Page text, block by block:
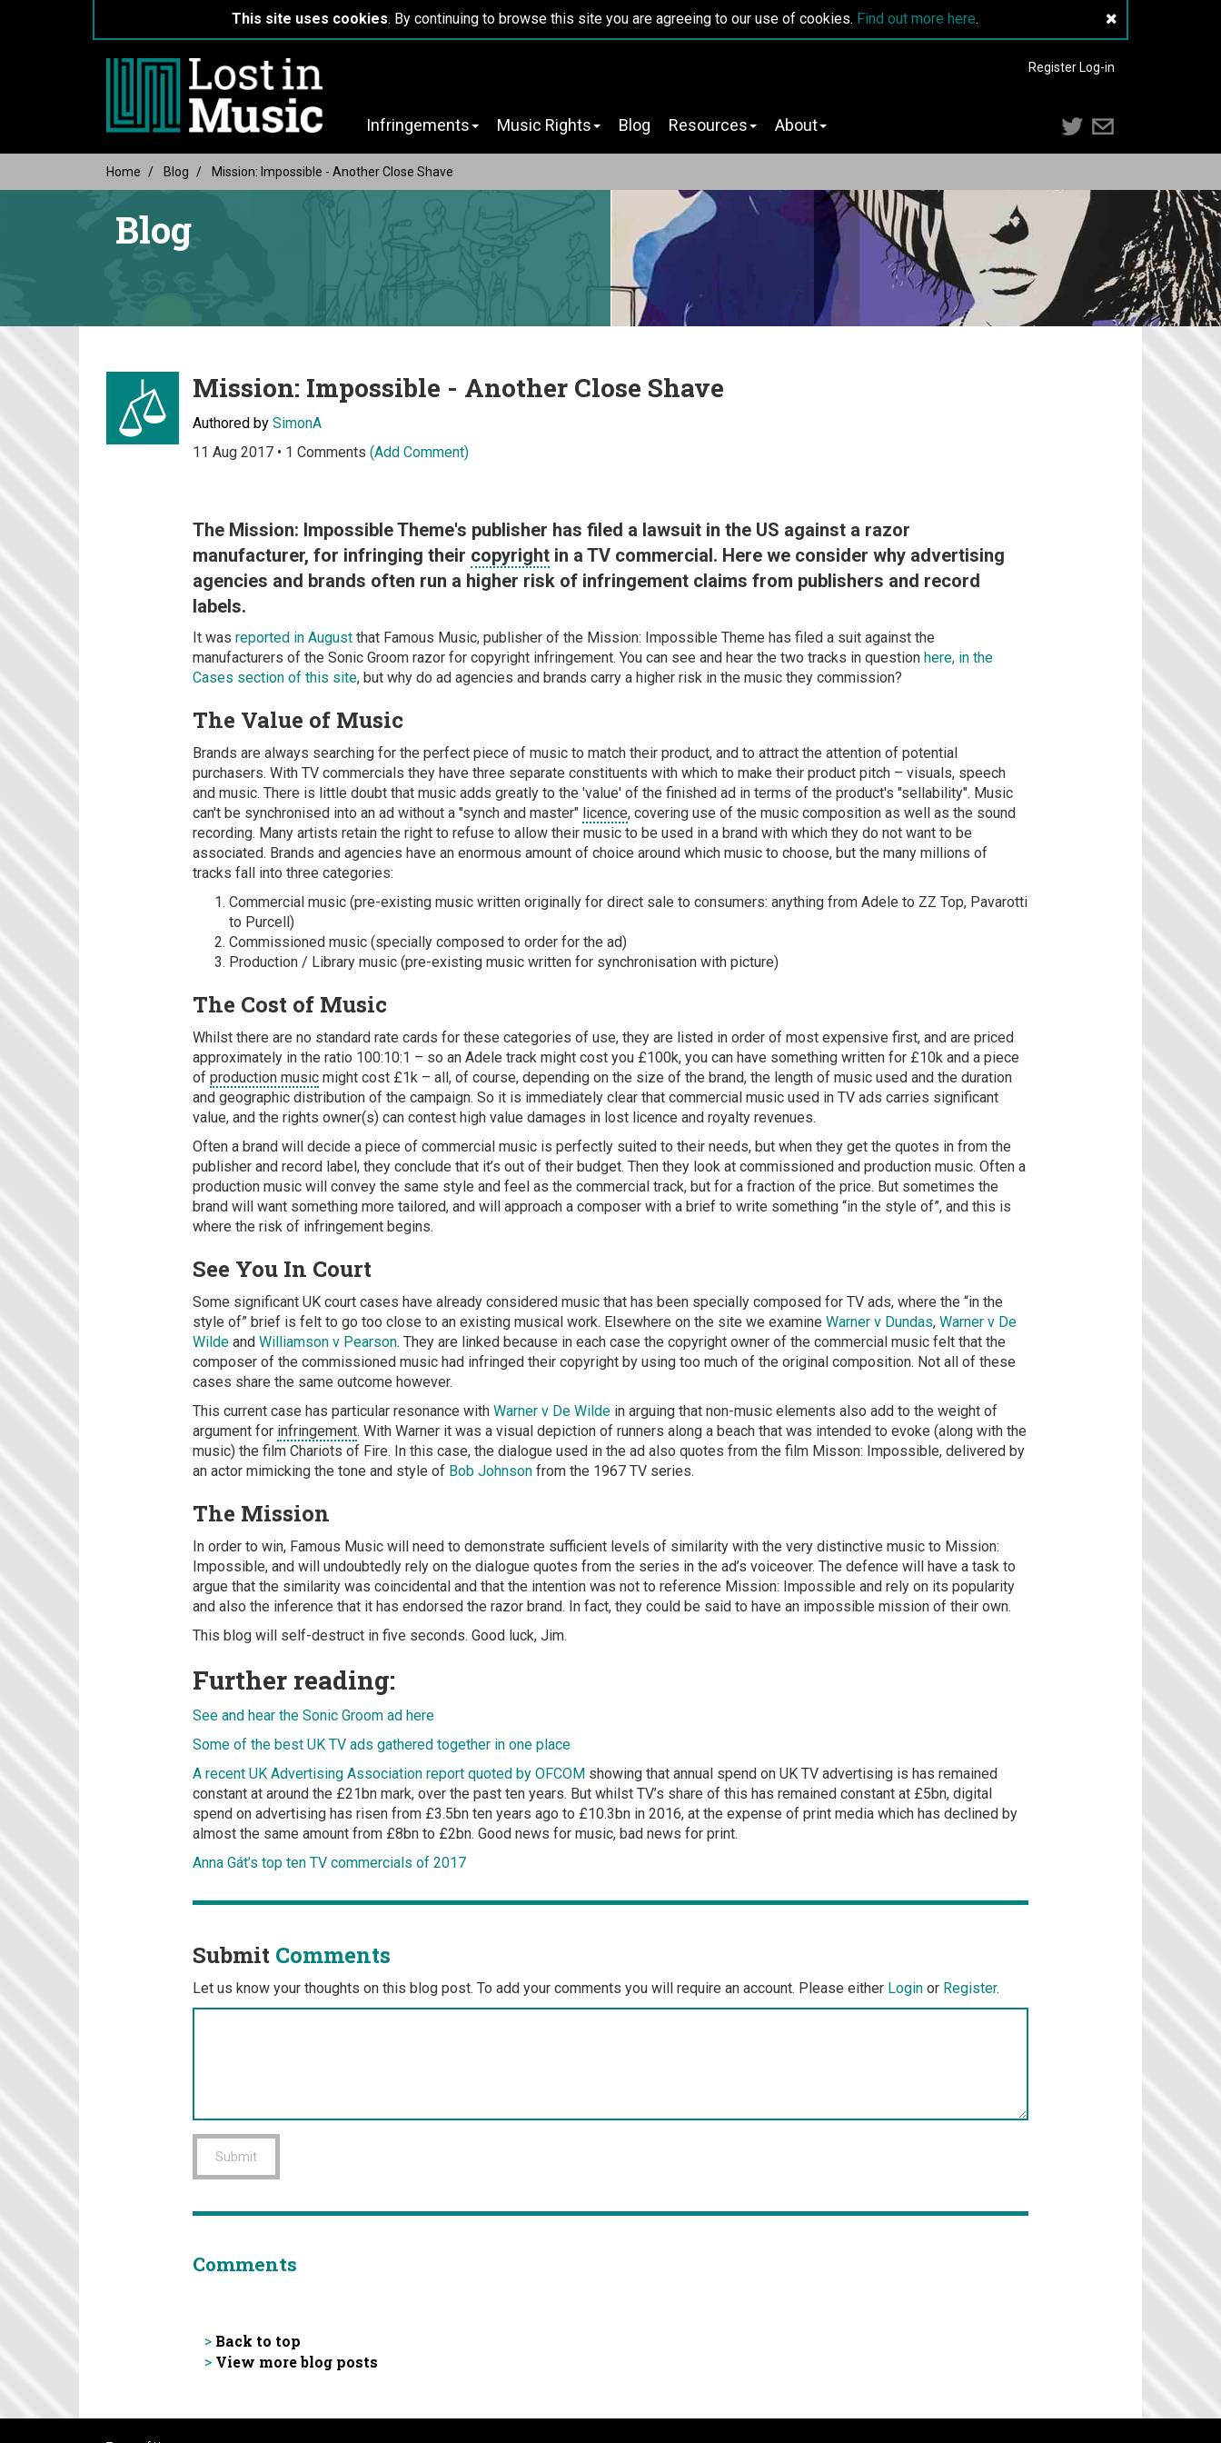
This site uses cookies. By continuing to browse this site you are agreeing to our use of cookies. Find out more here.
Register Log-in
Infringements Music Rights Blog Resources About
Home Blog Mission: Impossible - Another Close Shave
Blog
Mission: Impossible - Another Close Shave
Authored by SimonA
11 Aug 2017 • 1 Comments (Add Comment)
The Mission: Impossible Theme's publisher has filed a lawsuit in the US against a razor
manufacturer, for infringing their copyright in a TV commercial. Here we consider why advertising
agencies and brands often run a higher risk of infringement claims from publishers and record
labels.
It was reported in August that Famous Music, publisher of the Mission: Impossible Theme has filed a suit against the
manufacturers of the Sonic Groom razor for copyright infringement. You can see and hear the two tracks in question here, in the
Cases section of this site, but why do ad agencies and brands carry a higher risk in the music they commission?
The Value of Music
Brands are always searching for the perfect piece of music to match their product, and to attract the attention of potential
purchasers. With TV commercials they have three separate constituents with which to make their product pitch – visuals, speech
and music. There is little doubt that music adds greatly to the 'value' of the finished ad in terms of the product's "sellability". Music
can't be synchronised into an ad without a "synch and master" licence, covering use of the music composition as well as the sound
recording. Many artists retain the right to refuse to allow their music to be used in a brand with which they do not want to be
associated. Brands and agencies have an enormous amount of choice around which music to choose, but the many millions of
tracks fall into three categories:
Commercial music (pre-existing music written originally for direct sale to consumers: anything from Adele to ZZ Top, Pavarotti
to Purcell)
Commissioned music (specially composed to order for the ad)
Production / Library music (pre-existing music written for synchronisation with picture)
The Cost of Music
Whilst there are no standard rate cards for these categories of use, they are listed in order of most expensive first, and are priced
approximately in the ratio 100:10:1 – so an Adele track might cost you £100k, you can have something written for £10k and a piece
of production music might cost £1k – all, of course, depending on the size of the brand, the length of music used and the duration
and geographic distribution of the campaign. So it is immediately clear that commercial music used in TV ads carries significant
value, and the rights owner(s) can contest high value damages in lost licence and royalty revenues.
Often a brand will decide a piece of commercial music is perfectly suited to their needs, but when they get the quotes in from the
publisher and record label, they conclude that it’s out of their budget. Then they look at commissioned and production music. Often a
production music will convey the same style and feel as the commercial track, but for a fraction of the price. But sometimes the
brand will want something more tailored, and will approach a composer with a brief to write something “in the style of”, and this is
where the risk of infringement begins.
See You In Court
Some significant UK court cases have already considered music that has been specially composed for TV ads, where the “in the
style of” brief is felt to go too close to an existing musical work. Elsewhere on the site we examine Warner v Dundas, Warner v De
Wilde and Williamson v Pearson. They are linked because in each case the copyright owner of the commercial music felt that the
composer of the commissioned music had infringed their copyright by using too much of the original composition. Not all of these
cases share the same outcome however.
This current case has particular resonance with Warner v De Wilde in arguing that non-music elements also add to the weight of
argument for infringement. With Warner it was a visual depiction of runners along a beach that was intended to evoke (along with the
music) the film Chariots of Fire. In this case, the dialogue used in the ad also quotes from the film Misson: Impossible, delivered by
an actor mimicking the tone and style of Bob Johnson from the 1967 TV series.
The Mission
In order to win, Famous Music will need to demonstrate sufficient levels of similarity with the very distinctive music to Mission:
Impossible, and will undoubtedly rely on the dialogue quotes from the series in the ad’s voiceover. The defence will have a task to
argue that the similarity was coincidental and that the intention was not to reference Mission: Impossible and rely on its popularity
and also the inference that it has endorsed the razor brand. In fact, they could be said to have an impossible mission of their own.
This blog will self-destruct in five seconds. Good luck, Jim.
Further reading:
See and hear the Sonic Groom ad here
Some of the best UK TV ads gathered together in one place
A recent UK Advertising Association report quoted by OFCOM showing that annual spend on UK TV advertising is has remained
constant at around the £21bn mark, over the past ten years. But whilst TV’s share of this has remained constant at £5bn, digital
spend on advertising has risen from £3.5bn ten years ago to £10.3bn in 2016, at the expense of print media which has declined by
almost the same amount from £8bn to £2bn. Good news for music, bad news for print.
Anna Gát’s top ten TV commercials of 2017
Submit Comments
Let us know your thoughts on this blog post. To add your comments you will require an account. Please either Login or Register.
Submit
Comments
> Back to top
> View more blog posts